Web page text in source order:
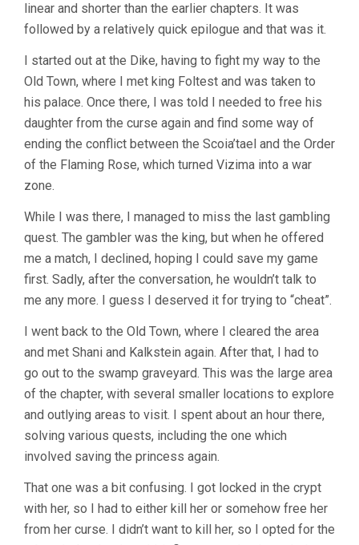
linear and shorter than the earlier chapters. It was
followed by a relatively quick epilogue and that was it.
I started out at the Dike, having to fight my way to the
Old Town, where I met king Foltest and was taken to
his palace. Once there, I was told I needed to free his
daughter from the curse again and find some way of
ending the conflict between the Scoia’tael and the Order
of the Flaming Rose, which turned Vizima into a war
zone.
While I was there, I managed to miss the last gambling
quest. The gambler was the king, but when he offered
me a match, I declined, hoping I could save my game
first. Sadly, after the conversation, he wouldn’t talk to
me any more. I guess I deserved it for trying to “cheat”.
I went back to the Old Town, where I cleared the area
and met Shani and Kalkstein again. After that, I had to
go out to the swamp graveyard. This was the large area
of the chapter, with several smaller locations to explore
and outlying areas to visit. I spent about an hour there,
solving various quests, including the one which
involved saving the princess again.
That one was a bit confusing. I got locked in the crypt
with her, so I had to either kill her or somehow free her
from her curse. I didn’t want to kill her, so I opted for the